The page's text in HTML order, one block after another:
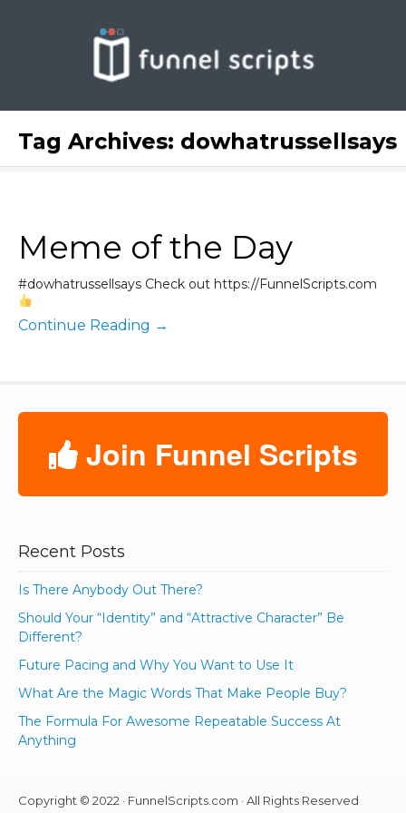
Tag Archives: dowhatrussellsays
Meme of the Day
#dowhatrussellsays Check out https://FunnelScripts.com
Continue Reading →
Join Funnel Scripts
Recent Posts
Is There Anybody Out There?
Should Your “Identity” and “Attractive Character” Be
Different?
Future Pacing and Why You Want to Use It
What Are the Magic Words That Make People Buy?
The Formula For Awesome Repeatable Success At
Anything
Copyright © 2022 · FunnelScripts.com · All Rights Reserved